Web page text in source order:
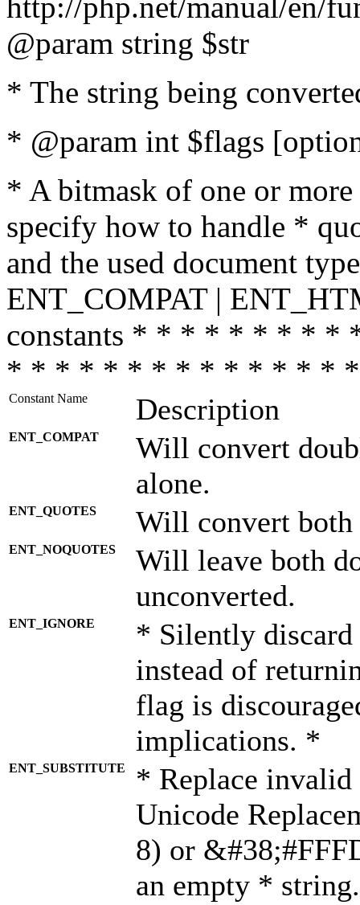
@param string $str
* The string being
* @param int $flags
* A bitmask of one or
specify how to handle *
and the used document
ENT_COMPAT |
constants * * * * * * * *
* * * * * * * * * * * * * *
Constant Name Description
ENT_COMPAT
Will convert
alone.
ENT_QUOTES Will convert both
ENT_NOQUOTES
Will leave both
unconverted.
ENT_IGNORE
* Silently discard
instead of
flag is
implications. *
ENT_SUBSTITUTE
* Replace invalid
Unicode
8) or
an empty *